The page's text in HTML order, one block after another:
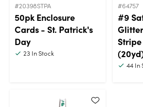
#20398STPA
50pk Enclosure
Cards - St. Patrick's
Day
23 In Stock
#64757
#9
44In